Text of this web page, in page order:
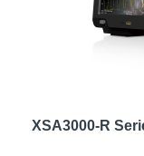
XSA3000-R